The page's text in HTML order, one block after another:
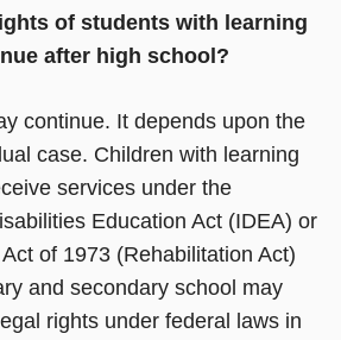
of students with learning
after high school?
continue. It depends upon the
case. Children with learning
services under the
Education Act (IDEA) or
of 1973 (Rehabilitation Act)
and secondary school may
rights under federal laws in